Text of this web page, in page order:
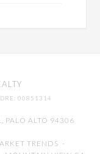
DRE: 00851314
PALO ALTO 94306
TRENDS -